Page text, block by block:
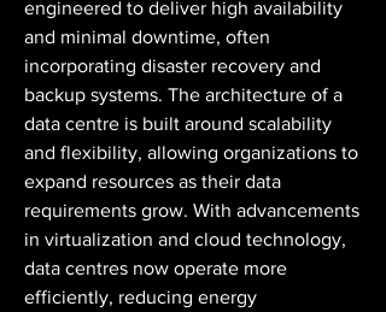
engineered to deliver high availability
and minimal downtime, often
incorporating disaster recovery and
backup systems. The architecture of a
data centre is built around scalability
and flexibility, allowing organizations to
expand resources as their data
requirements grow. With advancements
in virtualization and cloud technology,
data centres now operate more
efficiently, reducing energy